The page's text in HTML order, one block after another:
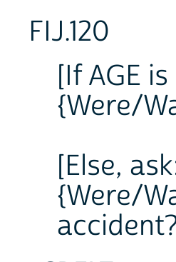
FIJ.120
[If AGE
{Were/
[Else,
{Were/